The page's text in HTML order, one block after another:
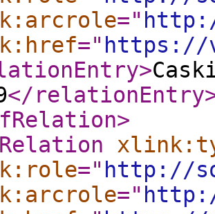
="
=" https://
>
</relationEntry
>
=" http://
="